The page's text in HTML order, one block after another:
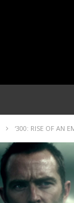
‘300: RISE OF AN